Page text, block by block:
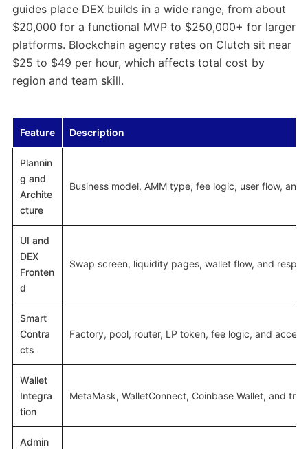
guides place DEX builds in a wide range, from about
$20,000 for a functional MVP to $250,000+ for larger
platforms. Blockchain agency rates on Clutch sit near
$25 to $49 per hour, which affects total cost by
region and team skill.
Feature Description
Plannin
g and
Archite
cture
Business model, AMM type, fee logic, user flow, and
UI and
DEX
Fronten
d
Swap screen, liquidity pages, wallet flow, and
Smart
Contra
cts
Factory, pool, router, LP token, fee logic, and
Wallet
Integra
tion
MetaMask, WalletConnect, Coinbase Wallet, and
Admin